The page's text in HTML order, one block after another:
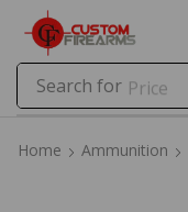
Search for Price
Home Ammunition